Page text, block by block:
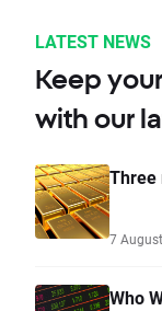
LATEST NEWS
Keep
with our
Three
7
Who